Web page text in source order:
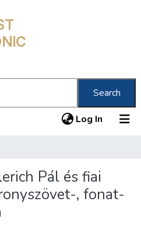
Search
Log In (current)
Pál és fiai
, fonat-